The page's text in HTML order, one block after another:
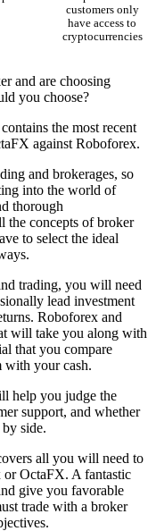
customers only
have access to
cryptocurrencies
and are choosing
you choose?
contains the most recent
against Roboforex.
and brokerages, so
into the world of
thorough
the concepts of broker
to select the ideal
trading, you will need
lead investment
Roboforex and
will take you along with
that you compare
with your cash.
help you judge the
support, and whether
side.
all you will need to
OctaFX. A fantastic
give you favorable
trade with a broker